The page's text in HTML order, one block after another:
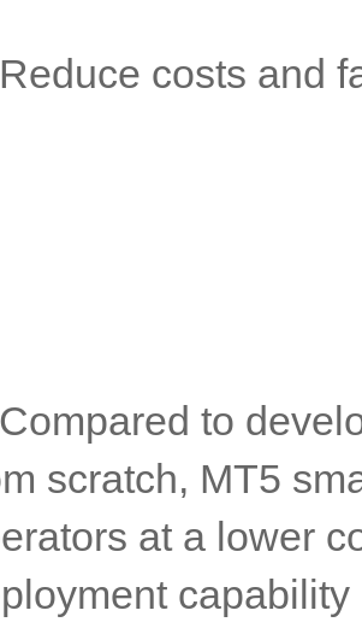
Reduce costs and
scratch, MT5
at a lower